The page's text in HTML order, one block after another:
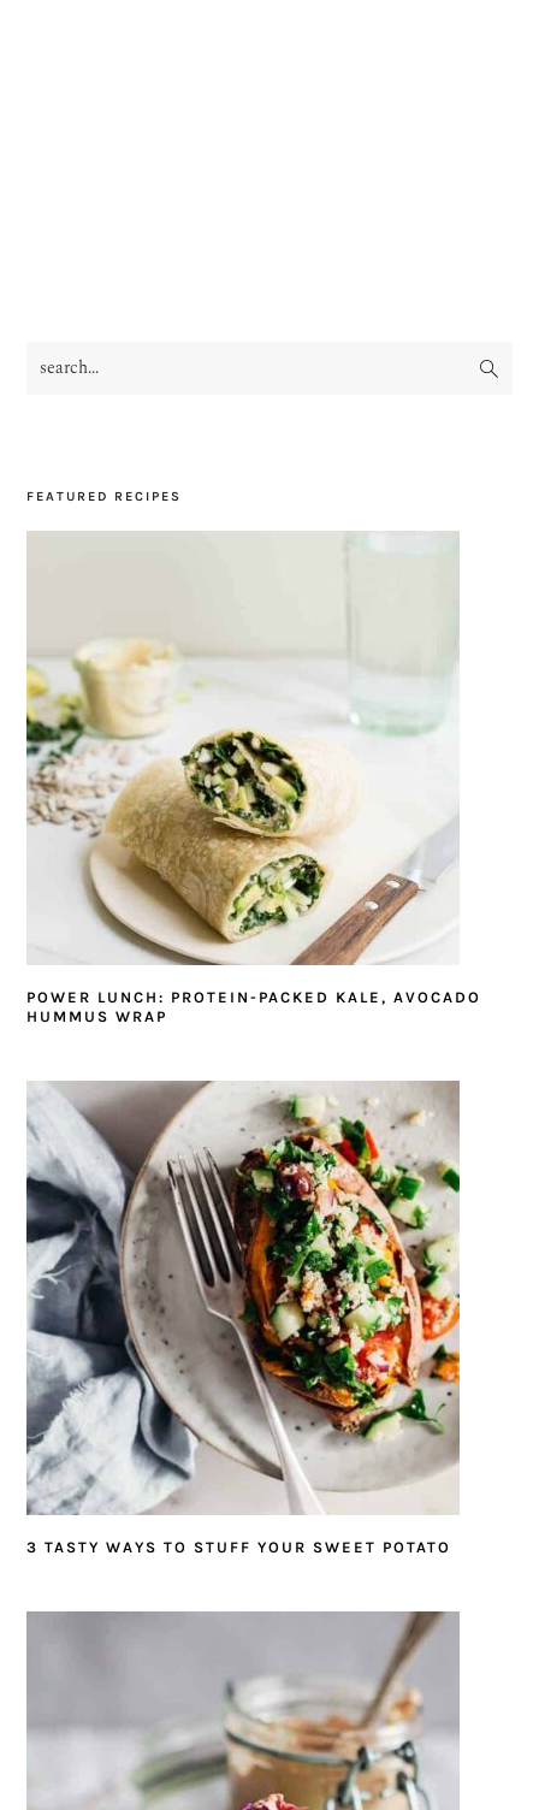
PRIMARY
search...
FEATURED RECIPES
POWER LUNCH: PROTEIN-PACKED KALE, AVOCADO
HUMMUS WRAP
3 TASTY WAYS TO STUFF YOUR SWEET POTATO